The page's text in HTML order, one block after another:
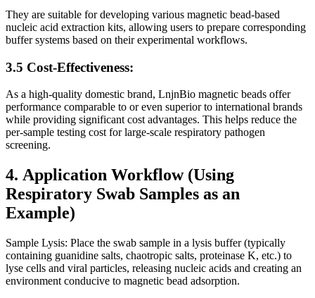
They are suitable for developing various magnetic bead-based
nucleic acid extraction kits, allowing users to prepare corresponding
buffer systems based on their experimental workflows.
3.5 Cost-Effectiveness:
As a high-quality domestic brand, LnjnBio magnetic beads offer
performance comparable to or even superior to international brands
while providing significant cost advantages. This helps reduce the
per-sample testing cost for large-scale respiratory pathogen
screening.
4. Application Workflow (Using
Respiratory Swab Samples as an
Example)
Sample Lysis: Place the swab sample in a lysis buffer (typically
containing guanidine salts, chaotropic salts, proteinase K, etc.) to
lyse cells and viral particles, releasing nucleic acids and creating an
environment conducive to magnetic bead adsorption.